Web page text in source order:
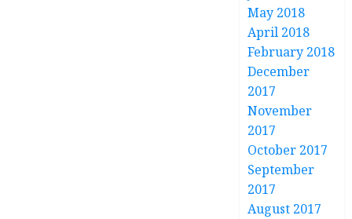
May 2018
April 2018
February 2018
December
2017
November
2017
October 2017
September
2017
August 2017